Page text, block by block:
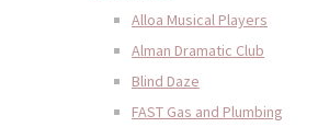
Alloa Musical Players
Alman Dramatic Club
Blind Daze
FAST Gas and Plumbing